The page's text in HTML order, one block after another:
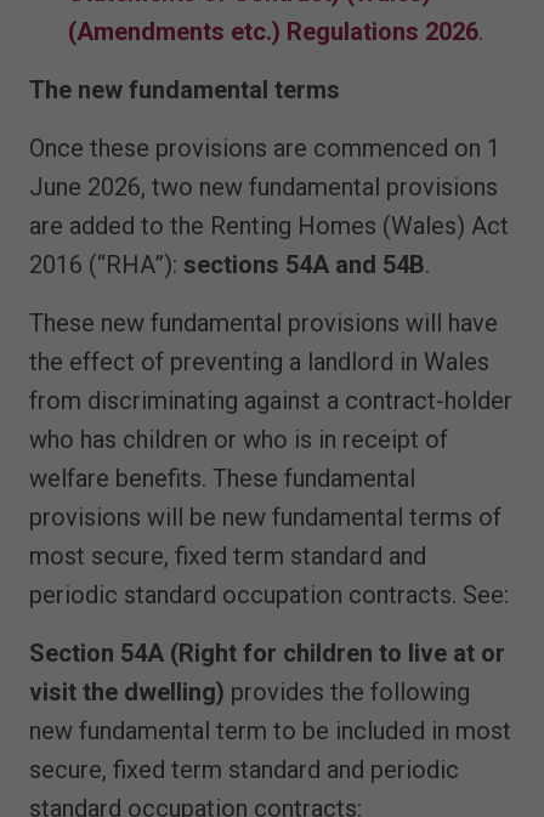
(Amendments etc.) Regulations 2026.
The new fundamental terms
Once these provisions are commenced on 1
June 2026, two new fundamental provisions
are added to the Renting Homes (Wales) Act
2016 (“RHA”): sections 54A and 54B.
These new fundamental provisions will have
the effect of preventing a landlord in Wales
from discriminating against a contract-holder
who has children or who is in receipt of
welfare benefits. These fundamental
provisions will be new fundamental terms of
most secure, fixed term standard and
periodic standard occupation contracts. See:
Section 54A (Right for children to live at or
visit the dwelling) provides the following
new fundamental term to be included in most
secure, fixed term standard and periodic
standard occupation contracts: